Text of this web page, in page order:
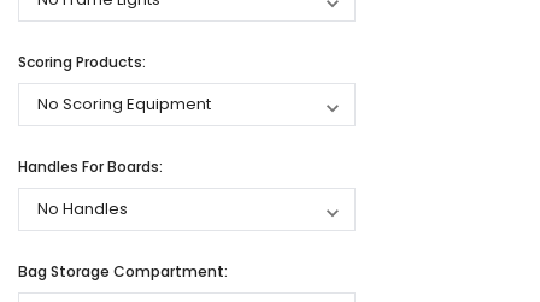
Scoring Products:
Handles For Boards:
Bag Storage Compartment: